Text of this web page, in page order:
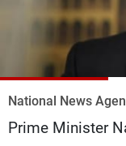
National News
Prime Minister
Schedule
Watch
Frequencies
Production